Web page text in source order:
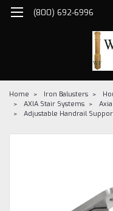
(800) 692-6996
Home Iron Balusters
AXIA Stair Systems
Adjustable Handrail